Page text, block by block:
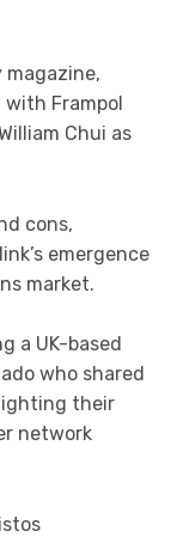
magazine,
with Frampol
Chui as
cons,
emergence
market.
a UK-based
who shared
their
network